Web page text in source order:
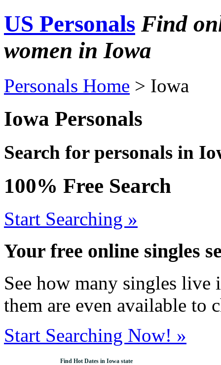
US Personals Find
women in Iowa
Personals Home > Iowa
Iowa Personals
Search for personals in
100% Free Search
Start Searching »
Your free online singles
See how many singles
them are even available to
Start Searching Now! »
Find Hot Dates in Iowa state